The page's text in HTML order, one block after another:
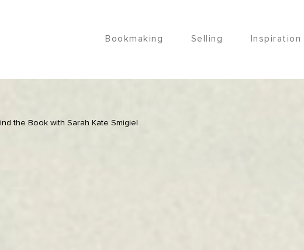
Bookmaking Selling Inspiration
the Book with Sarah Kate Smigiel